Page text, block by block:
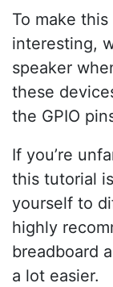
To make
interesting,
speaker
these
the GPIO
If you’re
this tutorial
yourself to
highly
breadboard
a lot easier.